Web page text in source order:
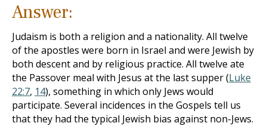
Answer:
Judaism is both a religion and a nationality. All twelve
of the apostles were born in Israel and were Jewish by
both descent and by religious practice. All twelve ate
the Passover meal with Jesus at the last supper (Luke
22:7, 14), something in which only Jews would
participate. Several incidences in the Gospels tell us
that they had the typical Jewish bias against non-Jews.